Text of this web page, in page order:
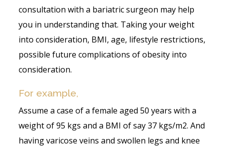
consultation with a bariatric surgeon may help
you in understanding that. Taking your weight
into consideration, BMI, age, lifestyle restrictions,
possible future complications of obesity into
consideration.
For example,
Assume a case of a female aged 50 years with a
weight of 95 kgs and a BMI of say 37 kgs/m2. And
having varicose veins and swollen legs and knee